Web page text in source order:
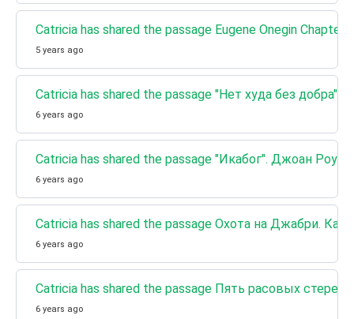
Catricia has shared the passage Eugene Onegin Chapter
5 years ago
Catricia has shared the passage "Нет худа без
6 years ago
Catricia has shared the passage "Икабог". Джоан
6 years ago
Catricia has shared the passage Охота на Джабри.
6 years ago
Catricia has shared the passage Пять расовых
6 years ago